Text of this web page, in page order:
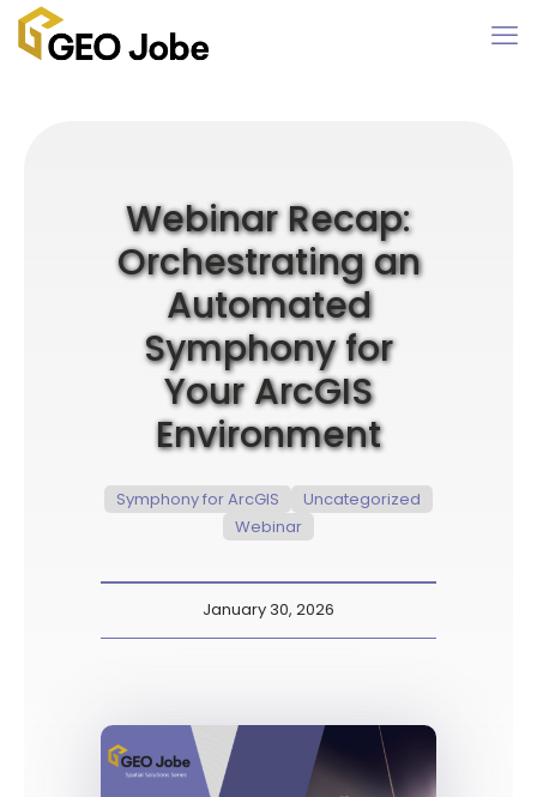
Webinar Recap:
Orchestrating an
Automated
Symphony for
Your ArcGIS
Environment
Symphony for ArcGIS
Uncategorized
Webinar
January 30, 2026